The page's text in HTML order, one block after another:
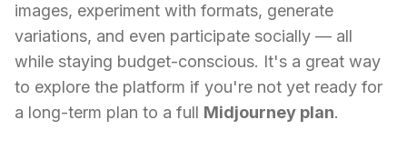
images, experiment with formats, generate
variations, and even participate socially — all
while staying budget-conscious. It's a great way
to explore the platform if you're not yet ready for
a long-term plan to a full Midjourney plan.